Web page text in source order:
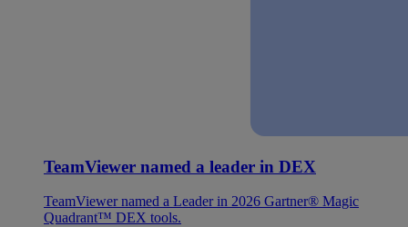
TeamViewer named a leader in DEX
TeamViewer named a Leader in 2026 Gartner® Magic
Quadrant™ DEX tools.